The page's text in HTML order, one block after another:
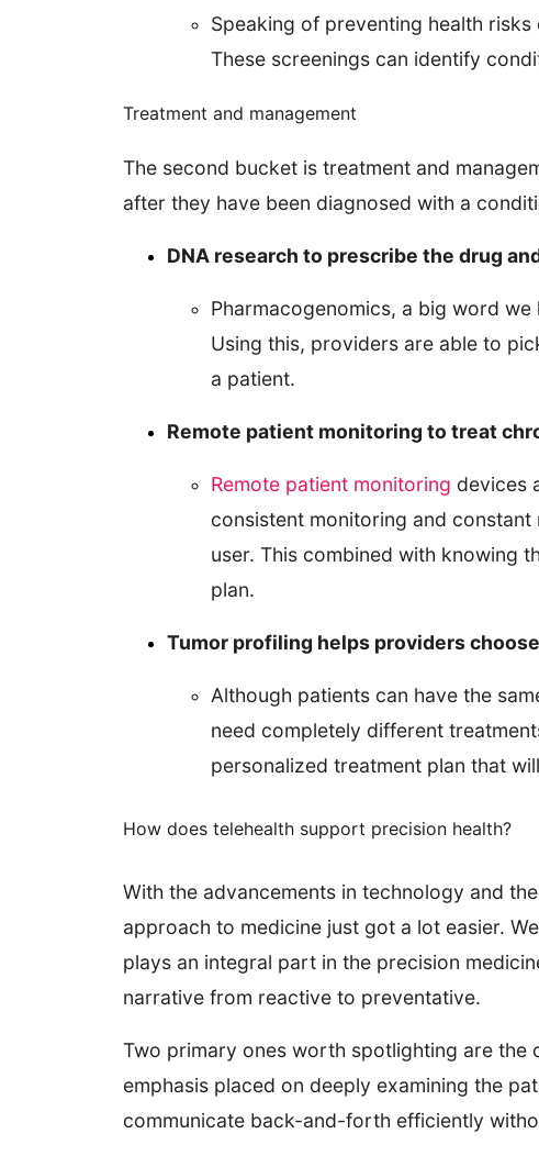
Speaking of preventing health
These screenings can identify
Treatment and management
The second bucket is treatment and
after they have been diagnosed with a
DNA research to prescribe the drug
Pharmacogenomics, a big word
Using this, providers are able to
a patient.
Remote patient monitoring to treat
Remote patient monitoring devices
consistent monitoring and
user. This combined with knowing
plan.
Tumor profiling helps providers
Although patients can have the
need completely different
personalized treatment plan that
How does telehealth support precision health?
With the advancements in technology and
approach to medicine just got a lot easier.
plays an integral part in the precision
narrative from reactive to preventative.
Two primary ones worth spotlighting are
emphasis placed on deeply examining the
communicate back-and-forth efficiently